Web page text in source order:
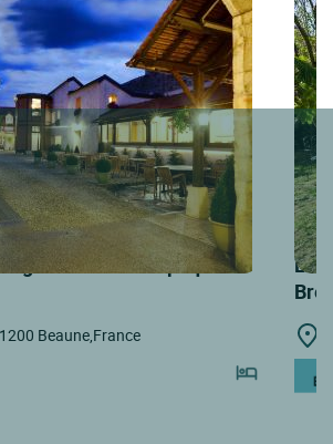
Logis Hôtel Belle Epoque
Beaune,France